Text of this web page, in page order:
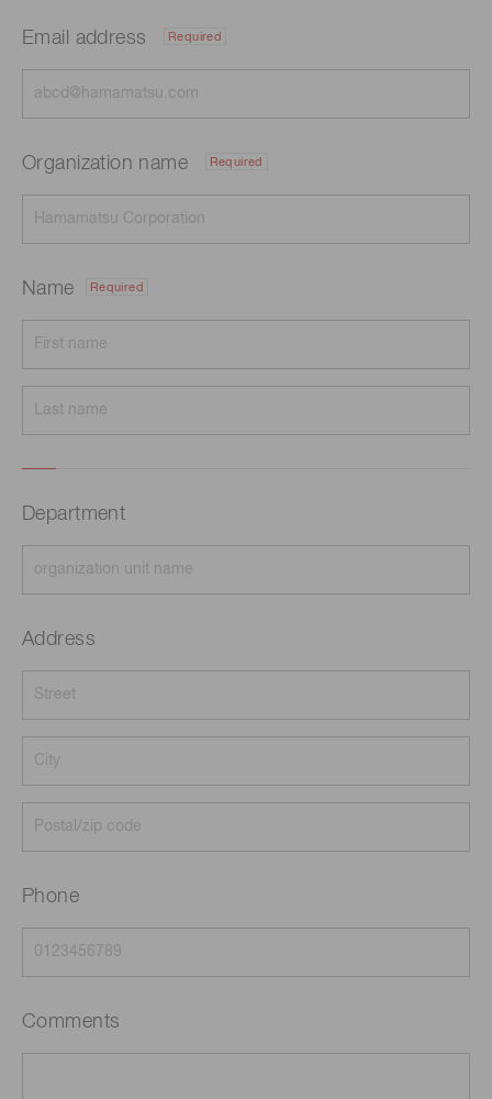
Email address Required
Organization name Required
Name Required
Department
Address
Phone
Comments